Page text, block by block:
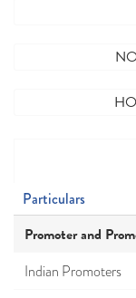
Particulars
Promoter and
Indian Promoters